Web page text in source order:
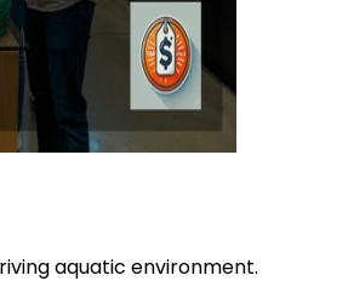
aquatic environment.